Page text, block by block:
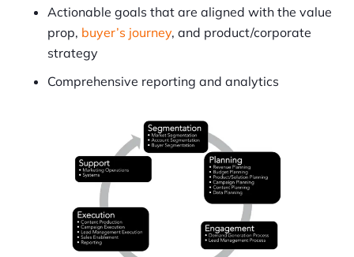
Actionable goals that are aligned with the value
prop, buyer’s journey, and product/corporate
strategy
Comprehensive reporting and analytics